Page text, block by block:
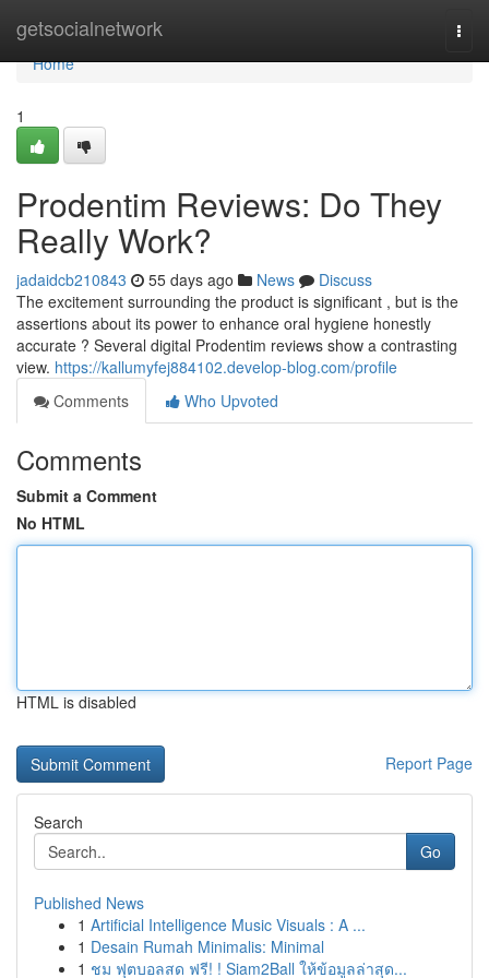
getsocialnetwork
Home
Home
1
Prodentim Reviews: Do They
Really Work?
jadaidcb210843 55 days ago News
Discuss
The excitement surrounding the product is significant , but is the
assertions about its power to enhance oral hygiene honestly
accurate ? Several digital Prodentim reviews show a contrasting
view. https://kallumyfej884102.develop-blog.com/profile
Comments
Who Upvoted
Comments
Submit a Comment
No HTML
HTML is disabled
Report Page
Search
Go
Published News
1 Artificial Intelligence Music Visuals : A ...
1 Desain Rumah Minimalis: Minimal
1 ชม ฟุตบอลสด ฟรี! ! Siam2Ball ให้ข้อมูลล่าสุด...